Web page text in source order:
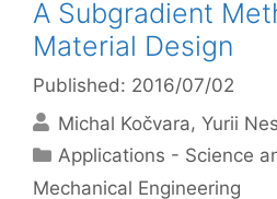
A Subgradient
Material Design
Published: 2016/07/02
Michal Kočvara Yurii
Categories
Applications - Science
Mechanical Engineering